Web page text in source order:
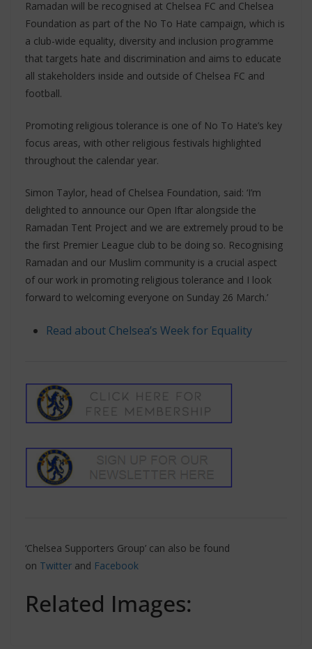
Ramadan will be recognised at Chelsea FC and Chelsea
Foundation as part of the No To Hate campaign, which is
a club-wide equality, diversity and inclusion programme
that targets hate and discrimination and aims to educate
all stakeholders inside and outside of Chelsea FC and
football.
Promoting religious tolerance is one of No To Hate’s key
focus areas, with other religious festivals highlighted
throughout the calendar year.
Simon Taylor, head of Chelsea Foundation, said: ‘I’m
delighted to announce our Open Iftar alongside the
Ramadan Tent Project and we are extremely proud to be
the first Premier League club to be doing so. Recognising
Ramadan and our Muslim community is a crucial aspect
of our work in promoting religious tolerance and I look
forward to welcoming everyone on Sunday 26 March.’
Read about Chelsea’s Week for Equality
‘Chelsea Supporters Group’ can also be found
on Twitter and Facebook
Related Images: